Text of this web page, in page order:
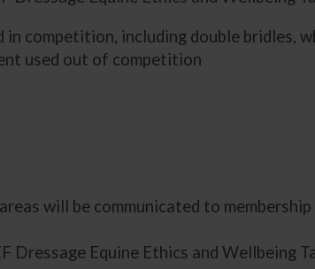
competition, including double bridles,
used out of competition
will be communicated to
Dressage Equine Ethics and Wellbeing